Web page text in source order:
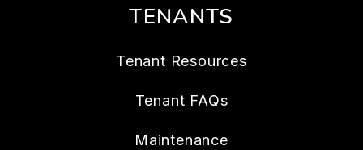
TENANTS
Tenant Resources
Tenant FAQs
Maintenance